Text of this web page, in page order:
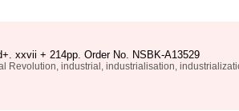
xxvii + 214pp. Order No. NSBK-A13529
industrial, industrialisation,